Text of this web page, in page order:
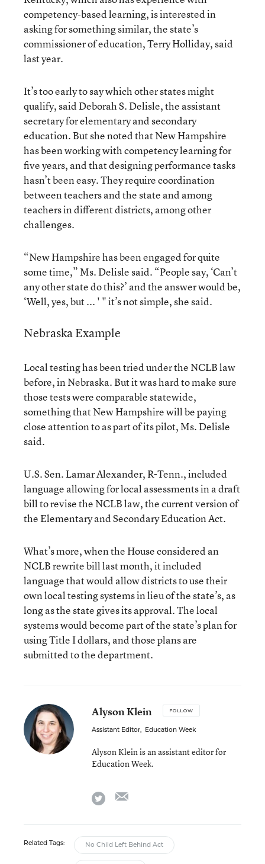
competency-based learning, is interested in
asking for something similar, the state’s
commissioner of education, Terry Holliday, said
last year.
It’s too early to say which other states might
qualify, said Deborah S. Delisle, the assistant
secretary for elementary and secondary
education. But she noted that New Hampshire
has been working with competency learning for
five years, and that designing performance tasks
hasn’t been easy. They require coordination
between teachers and the state and among
teachers in different districts, among other
challenges.
“New Hampshire has been engaged for quite
some time,” Ms. Delisle said. “People say, ‘Can’t
any other state do this?’ and the answer would be,
‘Well, yes, but ... ' " it’s not simple, she said.
Nebraska Example
Local testing has been tried under the NCLB law
before, in Nebraska. But it was hard to make sure
those tests were comparable statewide,
something that New Hampshire will be paying
close attention to as part of its pilot, Ms. Delisle
said.
U.S. Sen. Lamar Alexander, R-Tenn., included
language allowing for local assessments in a draft
bill to revise the NCLB law, the current version of
the Elementary and Secondary Education Act.
What’s more, when the House considered an
NCLB rewrite bill last month, it included
language that would allow districts to use their
own local testing systems in lieu of the state’s, as
long as the state gives its approval. The local
systems would become part of the state’s plan for
using Title I dollars, and those plans are
submitted to the department.
Alyson Klein FOLLOW
Assistant Editor, Education Week
Alyson Klein is an assistant editor for
Education Week.
twitter
Related Tags: No Child Left Behind Act